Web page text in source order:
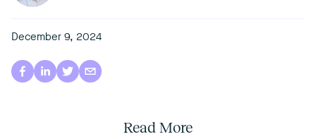
December 9, 2024
Read More